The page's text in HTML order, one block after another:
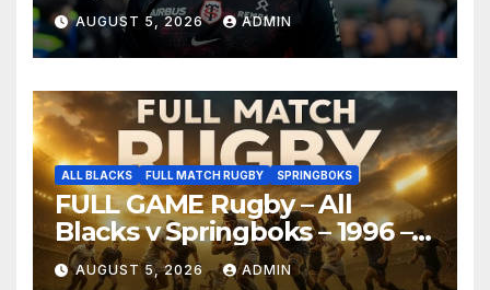
AUGUST 5, 2026 ADMIN
ALL BLACKS FULL MATCH RUGBY SPRINGBOKS
FULL GAME Rugby – All
Blacks v Springboks – 1996 –
Pretoria
AUGUST 5, 2026 ADMIN